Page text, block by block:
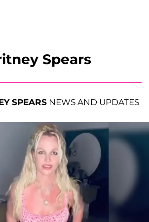
Spears
SPEARS NEWS AND UPDATES